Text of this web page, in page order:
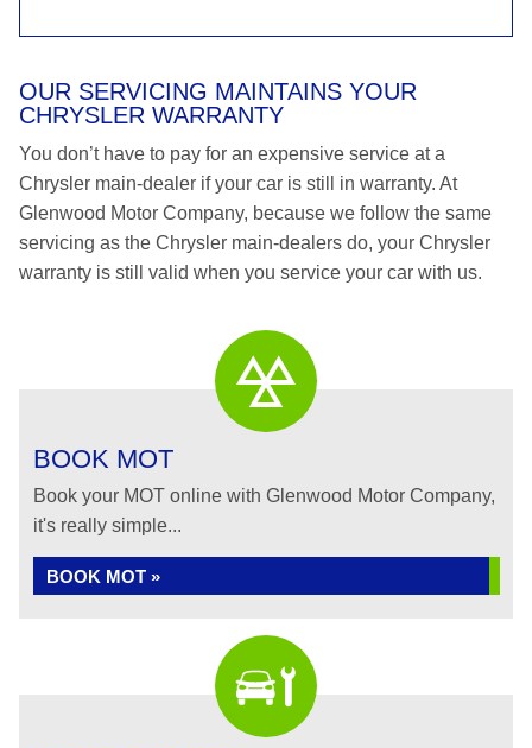
OUR SERVICING MAINTAINS YOUR
CHRYSLER WARRANTY
You don’t have to pay for an expensive service at a
Chrysler main-dealer if your car is still in warranty. At
Glenwood Motor Company, because we follow the same
servicing as the Chrysler main-dealers do, your Chrysler
warranty is still valid when you service your car with us.
BOOK MOT
Book your MOT online with Glenwood Motor Company,
it's really simple...
BOOK MOT »